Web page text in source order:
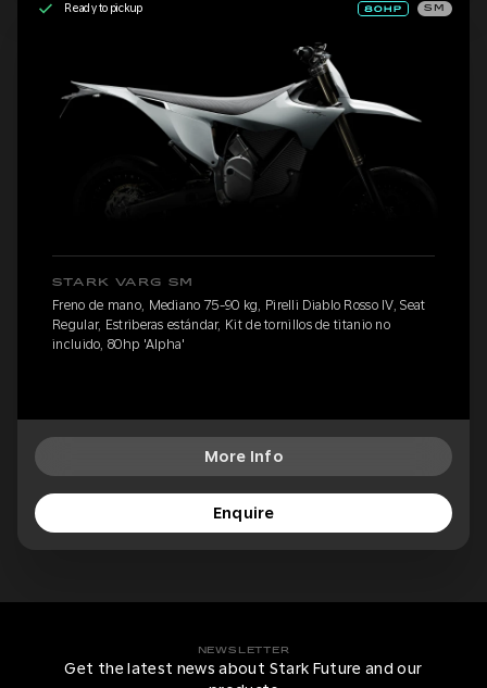
Ready to pickup SM
STARK VARG SM
Freno de mano, Mediano 75-90 kg, Pirelli Diablo Rosso IV, Seat
Regular, Estriberas estándar, Kit de tornillos de titanio no
incluido, 80hp 'Alpha'
More Info
Enquire
NEWSLETTER
Get the latest news about Stark Future and our